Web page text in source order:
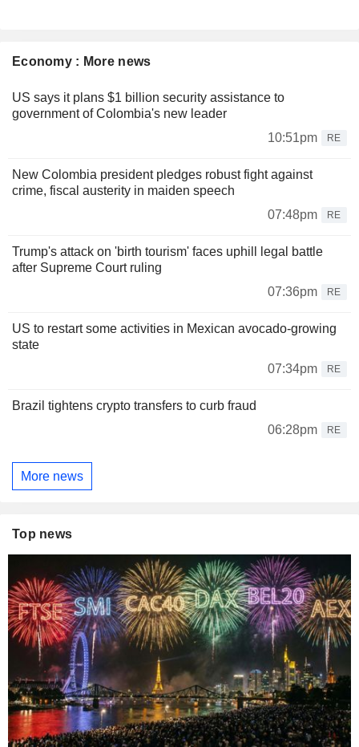
Economy : More news
US says it plans $1 billion security assistance to
government of Colombia's new leader
10:51pm
RE
New Colombia president pledges robust fight against
crime, fiscal austerity in maiden speech
07:48pm
RE
Trump's attack on 'birth tourism' faces uphill legal battle
after Supreme Court ruling
07:36pm
RE
US to restart some activities in Mexican avocado-growing
state
07:34pm
RE
Brazil tightens crypto transfers to curb fraud
06:28pm
RE
More news
Top news